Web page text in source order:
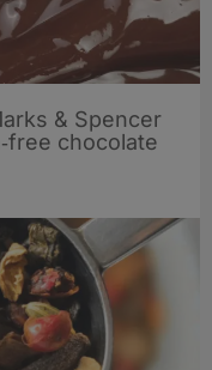
& Spencer
chocolate